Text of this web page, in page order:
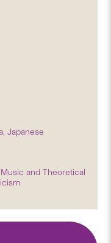
Japanese
and Theoretical